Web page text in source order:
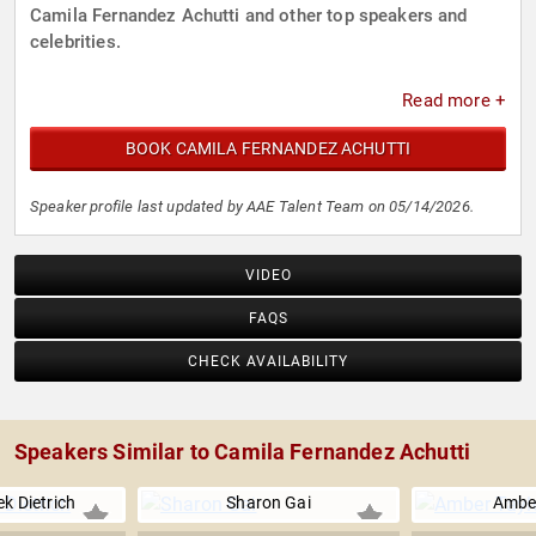
Camila Fernandez Achutti and other top speakers and
celebrities.
Read more +
BOOK CAMILA FERNANDEZ ACHUTTI
Speaker profile last updated by AAE Talent Team on 05/14/2026.
VIDEO
FAQS
CHECK AVAILABILITY
Speakers Similar to Camila Fernandez Achutti
Dietrich Sharon Gai